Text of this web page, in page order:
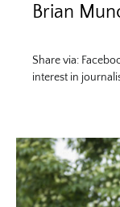
Brian
Share via:
interest in